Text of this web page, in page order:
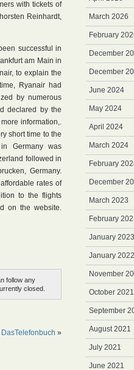
with tickets of
Reinhardt,
successful in
am Main in
to explain the
Ryanair had
by numerous
declared by the
information,.
short time to the
Germany was
followed in
Germany.
rates of
to the flights
on the website.
follow any
closed.
»
March 2026
February
December
December
June 2024
May 2024
April 2024
March 2024
February
December
March 2023
February
January 2023
January 2022
November
October 2021
September
August 2021
July 2021
June 2021